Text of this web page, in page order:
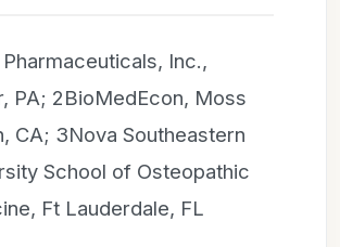
Pharmaceuticals, Inc.,
PA; 2BioMedEcon, Moss
CA; 3Nova Southeastern
School of Osteopathic
Ft Lauderdale, FL